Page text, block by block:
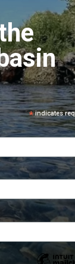
*indicates